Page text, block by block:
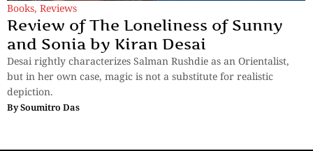
Books, Reviews
Review of The Loneliness of Sunny
and Sonia by Kiran Desai
Desai rightly characterizes Salman Rushdie as an Orientalist,
but in her own case, magic is not a substitute for realistic
depiction.
BySoumitro Das